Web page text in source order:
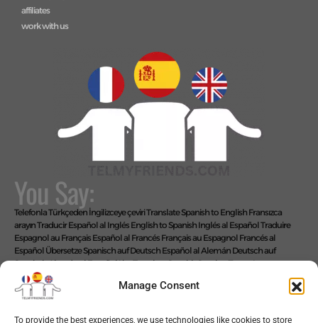
Manage Consent
To provide the best experiences, we use technologies like cookies to store
affiliates
work with us
You Say:
Telefonla Türkçeden İngilizceye çeviriTranslate Spanish to English Fransızca
arayınTraducir Español al Inglés English to Spanish Inglés al EspañolTraduire
Espagnol au Français Español al Francés Français au Espagnol Francés al
Español Übersetze Spanisch auf Deutsch Español al Alemán Deutsch auf
SpanischAlemán al EspañolLive Translate Spanish Speaker Zoom Interpreter
Video Interpreter Language Interpretation and Translation Help with
Spanish
Позвоните на английском языке